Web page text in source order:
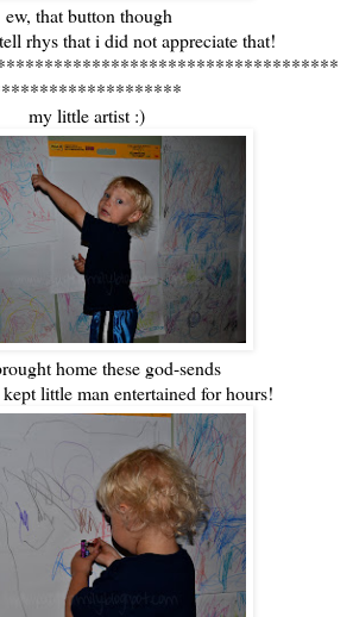
ew, that button though
rhys that i did not appreciate that!
my little artist :)
home these god-sends
little man entertained for hours!